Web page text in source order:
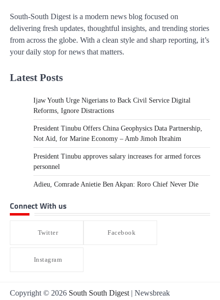
South-South Digest is a modern news blog focused on
delivering fresh updates, thoughtful insights, and trending stories
from across the globe. With a clean style and sharp reporting, it’s
your daily stop for news that matters.
Latest Posts
Ijaw Youth Urge Nigerians to Back Civil Service Digital
Reforms, Ignore Distractions
President Tinubu Offers China Geophysics Data Partnership,
Not Aid, for Marine Economy – Amb Jimoh Ibrahim
President Tinubu approves salary increases for armed forces
personnel
Adieu, Comrade Anietie Ben Akpan: Roro Chief Never Die
Connect With us
Twitter Facebook
Instagram
Copyright © 2026 South South Digest| Newsbreak